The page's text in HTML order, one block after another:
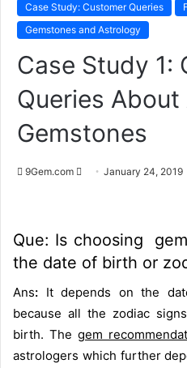
Case Study: Customer Queries
Gemstones and Astrology
Case Study 1:
Queries
Gemstones
9Gem.com
a
n
e
m
January 24, 2019
Que: Is choosing
the date of birth or
Ans: It depends on the
because all the zodiac
birth. The gem
astrologers which further